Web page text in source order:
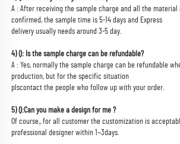
A : After receiving the sample charge and all the material
confirmed, the sample time is 5-14 days and Express
delivery usually needs around 3-5 day.
4) Q: Is the sample charge can be refundable?
A : Yes, normally the sample charge can be refundable
production, but for the specific situation
plscontact the people who follow up with your order.
5) Q:Can you make a design for me ?
Of course,, for all customer the customization is
professional designer within 1~3days.